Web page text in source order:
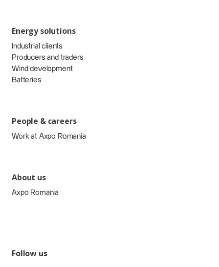
Energy solutions
Industrial clients
Producers and traders
Wind development
Batteries
People & careers
Work at Axpo Romania
About us
Axpo Romania
Follow us